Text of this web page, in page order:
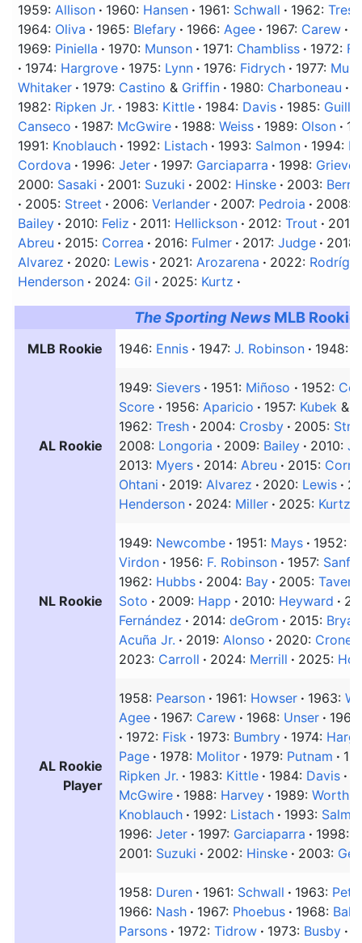
1959: Allison 1960: Hansen 1961: Schwall 1962: Tresh
1964: Oliva 1965: Blefary 1966: Agee 1967: Carew
1969: Piniella 1970: Munson 1971: Chambliss 1972:
1974: Hargrove 1975: Lynn 1976: Fidrych 1977:
Whitaker
1979: Castino & Griffin 1980: Charboneau
1982: Ripken Jr. 1983: Kittle 1984: Davis 1985:
Canseco
1987: McGwire 1988: Weiss 1989: Olson
1991: Knoblauch 1992: Listach 1993: Salmon 1994:
Cordova
1996: Jeter 1997: Garciaparra 1998: Grieve
2000: Sasaki 2001: Suzuki 2002: Hinske 2003:
2005: Street 2006: Verlander 2007: Pedroia 2008:
Bailey
2010: Feliz 2011: Hellickson 2012: Trout
Abreu
2015: Correa 2016: Fulmer 2017: Judge
Alvarez
2020: Lewis 2021: Arozarena 2022:
Henderson
2024: Gil 2025: Kurtz
The Sporting News MLB
MLB Rookie 1946: Ennis 1947: J. Robinson 1948:
AL Rookie
1949: Sievers 1951: Miñoso 1952:
Score
1956: Aparicio 1957: Kubek &
1962: Tresh 2004: Crosby 2005:
2008: Longoria 2009: Bailey 2010:
2013: Myers 2014: Abreu 2015:
Ohtani
2019: Alvarez 2020: Lewis
Henderson
2024: Miller 2025: Kurtz
NL Rookie
1949: Newcombe 1951: Mays 1952:
Virdon
1956: F. Robinson 1957:
1962: Hubbs 2004: Bay 2005:
Soto
2009: Happ 2010: Heyward
Fernández
2014: deGrom 2015:
Acuña Jr.
2019: Alonso 2020:
2023: Carroll 2024: Merrill 2025:
AL Rookie
Player
1958: Pearson 1961: Howser 1963:
Agee
1967: Carew 1968: Unser
1972: Fisk 1973: Bumbry 1974:
Page
1978: Molitor 1979: Putnam
Ripken Jr.
1983: Kittle 1984: Davis
McGwire
1988: Harvey 1989:
Knoblauch
1992: Listach 1993:
1996: Jeter 1997: Garciaparra 1998:
2001: Suzuki 2002: Hinske 2003:
1958: Duren 1961: Schwall 1963:
1966: Nash 1967: Phoebus 1968:
Parsons
1972: Tidrow 1973: Busby